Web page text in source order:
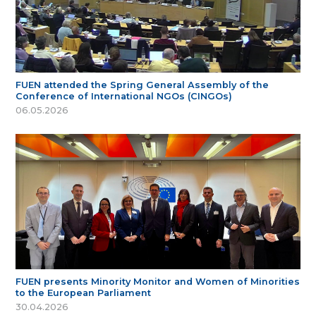
FUEN attended the Spring General Assembly of the
Conference of International NGOs (CINGOs)
06.05.2026
FUEN presents Minority Monitor and Women of Minorities
to the European Parliament
30.04.2026